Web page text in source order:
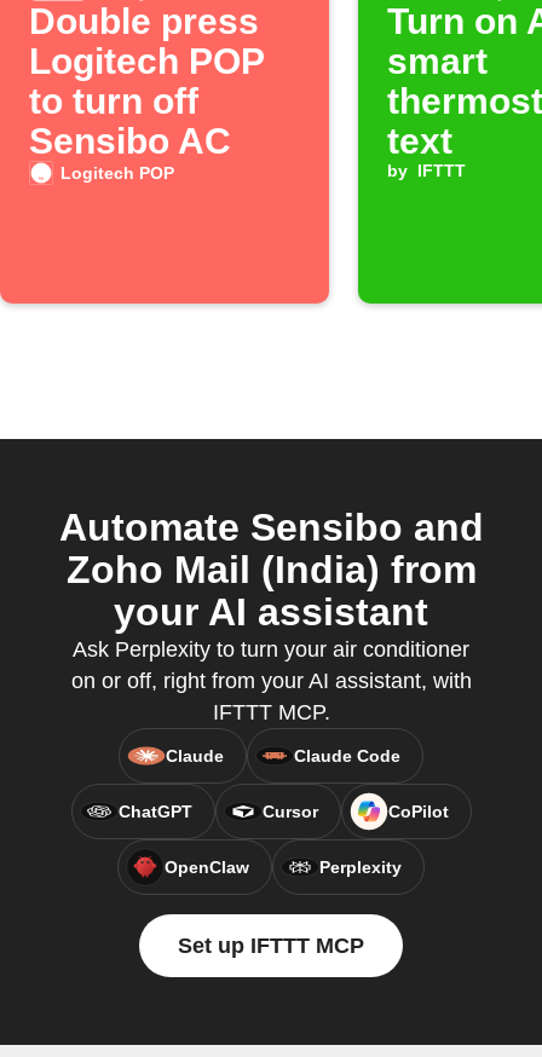
Double press
Logitech POP
to turn off
Sensibo AC
Logitech POP
Turn on
smart
text
by IFTTT
Automate Sensibo and
Zoho Mail (India) from
your AI assistant
Ask Perplexity to turn your air conditioner
on or off, right from your AI assistant, with
IFTTT MCP.
Claude Claude Code
ChatGPT Cursor CoPilot
OpenClaw Perplexity
Set up IFTTT MCP